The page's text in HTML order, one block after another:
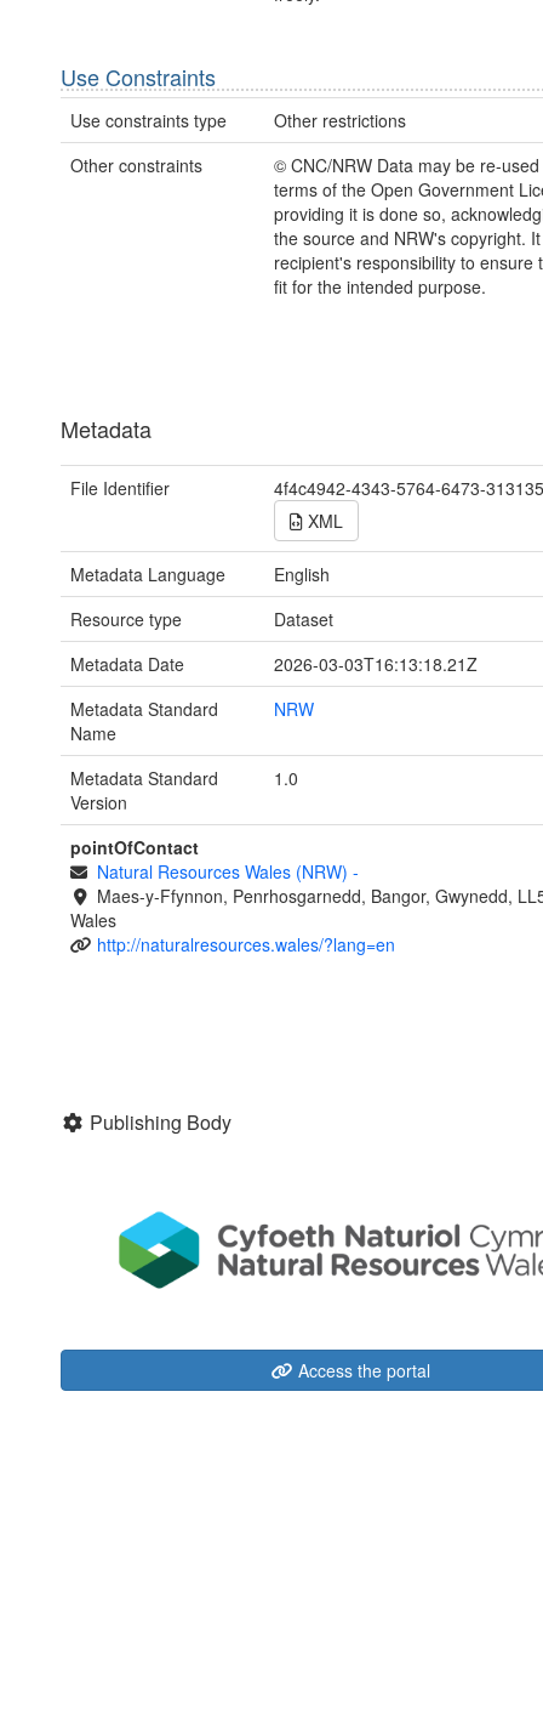
Use Constraints
Use constraints type
Other restrictions
Other constraints
© CNC/NRW Data may be re-
terms of the Open Government
providing it is done so,
the source and NRW's copyright.
recipient's responsibility to ensure
fit for the intended purpose.
Metadata
File Identifier
4f4c4942-4343-5764-6473-
XML
Metadata Language
English
Resource type
Dataset
Metadata Date
2026-03-03T16:13:18.21Z
Metadata Standard
Name
NRW
Metadata Standard
Version
1.0
pointOfContact
Natural Resources Wales (NRW) -
Maes-y-Ffynnon, Penrhosgarnedd, Bangor, Gwynedd,
Wales
http://naturalresources.wales/?lang=en
Publishing Body
Access the portal